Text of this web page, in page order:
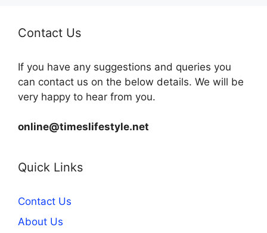
Contact Us
If you have any suggestions and queries you
can contact us on the below details. We will be
very happy to hear from you.
online@timeslifestyle.net
Quick Links
Contact Us
About Us